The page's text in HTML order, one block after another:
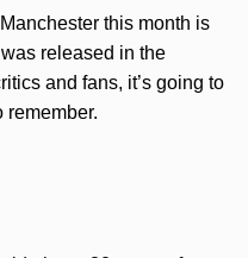
this month is
released in the
and fans, it’s going to
remember.